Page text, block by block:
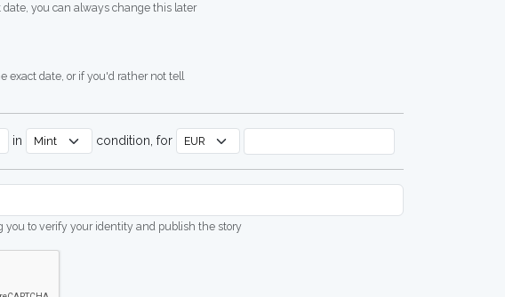
you can always change this later
exact date, or if you'd rather not tell
in condition, for
you to verify your identity and publish the story